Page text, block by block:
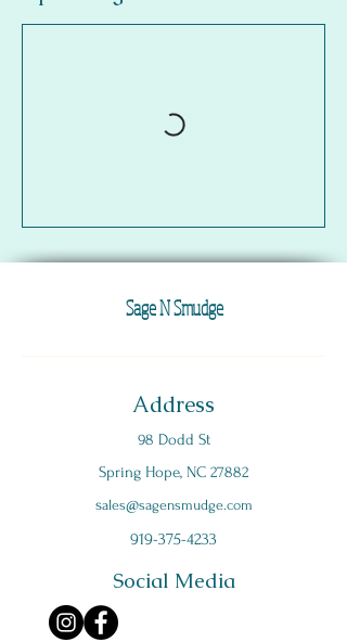
Sage N Smudge
Address
98 Dodd St
Spring Hope, NC 27882
sales@sagensmudge.com
919-375-4233
Social Media